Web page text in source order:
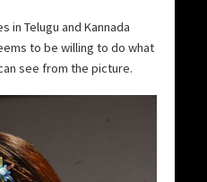
in Telugu and Kannada
to be willing to do what
see from the picture.